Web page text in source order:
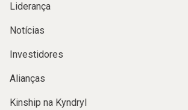
Liderança
Notícias
Investidores
Alianças
Kinship na Kyndryl